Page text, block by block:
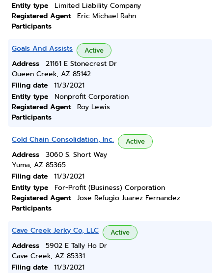
Entity type
Limited Liability Company
Registered Agent
Eric Michael Rahn
Participants
Goals And Assists Active
Address
21161 E Stonecrest Dr
Queen Creek, AZ 85142
Filing date
11/3/2021
Entity type
Nonprofit Corporation
Registered Agent
Roy Lewis
Participants
Cold Chain Consolidation, Inc. Active
Address
3060 S. Short Way
Yuma, AZ 85365
Filing date
11/3/2021
Entity type
For-Profit (Business) Corporation
Registered Agent
Jose Refugio Juarez Fernandez
Participants
Cave Creek Jerky Co, LLC Active
Address
5902 E Tally Ho Dr
Cave Creek, AZ 85331
Filing date
11/3/2021